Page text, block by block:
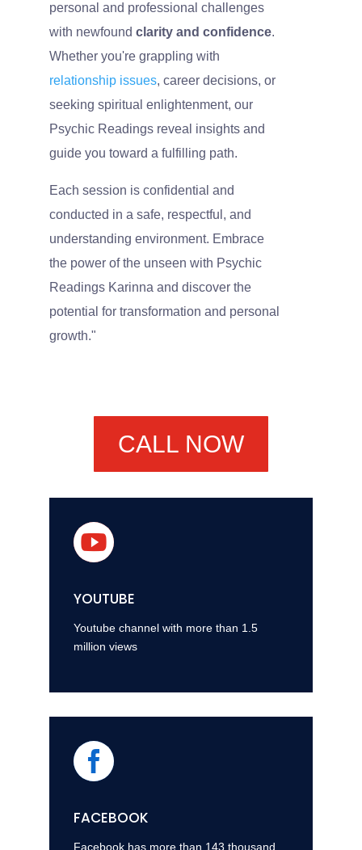
personal and professional challenges
with newfound clarity and confidence.
Whether you're grappling with
relationship issues, career decisions, or
seeking spiritual enlightenment, our
Psychic Readings reveal insights and
guide you toward a fulfilling path.
Each session is confidential and
conducted in a safe, respectful, and
understanding environment. Embrace
the power of the unseen with Psychic
Readings Karinna and discover the
potential for transformation and personal
growth."
CALL NOW

YOUTUBE
Youtube channel with more than 1.5
million views

FACEBOOK
Facebook has more than 143 thousand